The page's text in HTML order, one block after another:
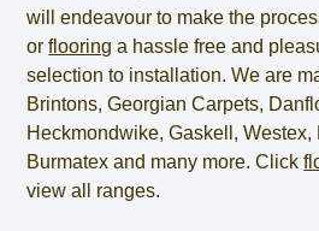
will endeavour to make the
orflooring a hassle free and
selection to installation. We are
Brintons, Georgian Carpets,
Heckmondwike, Gaskell, Westex,
Burmatex and many more. Click
view all ranges.